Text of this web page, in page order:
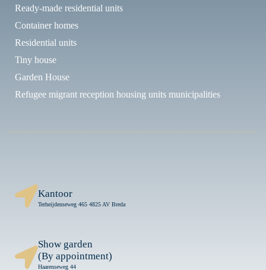
Ready-made residential units
Container homes
Residential units
Tiny house
Garden House
Refugee migrant reception housing units municipalities
Kantoor
Terheijdenseweg 465 4825 AV Breda
Show garden
(By appointment)
Haarenseweg 44